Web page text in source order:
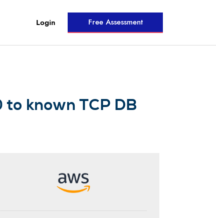
Login Free Assessment
known TCP DB